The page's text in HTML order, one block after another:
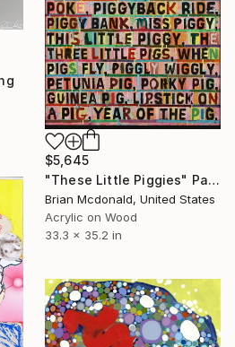
$5,645
"These Little Piggies" Painting
Brian Mcdonald, United States
Acrylic on Wood
33.3 x 35.2 in